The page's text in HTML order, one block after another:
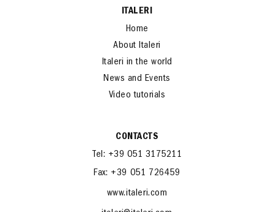
ITALERI
Home
About Italeri
Italeri in the world
News and Events
Video tutorials
CONTACTS
Tel: +39 051 3175211
Fax: +39 051 726459
www.italeri.com